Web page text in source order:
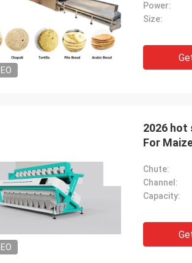
Power:
Size:
2026 hot selling
For
Chute:
Channel:
Capacity: